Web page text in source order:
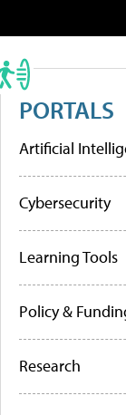
PORTALS
Artificial
Cybersecurity
Learning Tools
Policy &
Research